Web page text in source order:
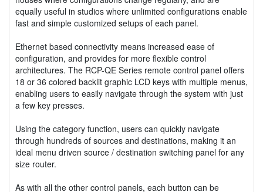
equally useful in studios where unlimited configurations enable
fast and simple customized setups of each panel.
Ethernet based connectivity means increased ease of
configuration, and provides for more flexible control
architectures. The RCP-QE Series remote control panel offers
18 or 36 colored backlit graphic LCD keys with multiple menus,
enabling users to easily navigate through the system with just
a few key presses.
Using the category function, users can quickly navigate
through hundreds of sources and destinations, making it an
ideal menu driven source / destination switching panel for any
size router.
As with all the other control panels, each button can be